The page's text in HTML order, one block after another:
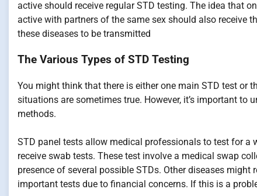
active should receive regular STD testing. The idea that
active with partners of the same sex should also receive
these diseases to be transmitted
The Various Types of STD Testing
You might think that there is either one main STD test or
situations are sometimes true. However, it’s important
methods.
STD panel tests allow medical professionals to test for a
receive swab tests. These test involve a medical swap
presence of several possible STDs. Other diseases
important tests due to financial concerns. If this is a